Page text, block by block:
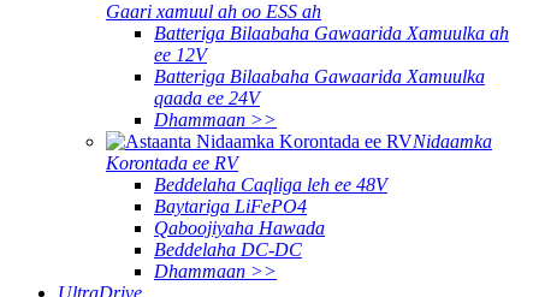
Gaari xamuul ah oo ESS ah
Batteriga Bilaabaha Gawaarida Xamuulka ah
ee 12V
Batteriga Bilaabaha Gawaarida Xamuulka
qaada ee 24V
Dhammaan >>
Nidaamka
Korontada ee RV
Beddelaha Caqliga leh ee 48V
Baytariga LiFePO4
Qaboojiyaha Hawada
Beddelaha DC-DC
Dhammaan >>
UltraDrive